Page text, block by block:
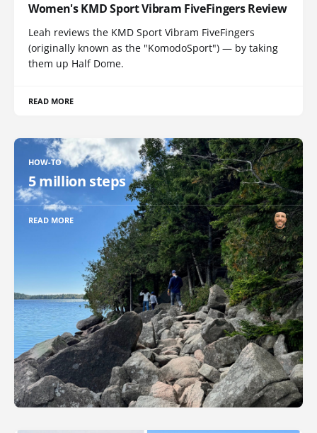
Women's KMD Sport Vibram FiveFingers Review
Leah reviews the KMD Sport Vibram FiveFingers
(originally known as the "KomodoSport") — by taking
them up Half Dome.
READ MORE
HOW-TO
5 million steps
READ MORE